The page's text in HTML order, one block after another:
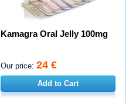
Kamagra Oral Jelly 100mg
Our price: 24 €
Add to Cart